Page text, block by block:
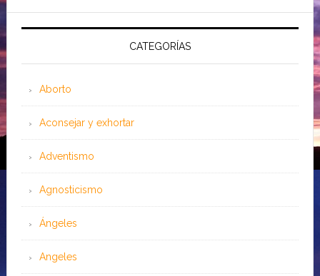
CATEGORÍAS
Aborto
Aconsejar y exhortar
Adventismo
Agnosticismo
Ángeles
Angeles